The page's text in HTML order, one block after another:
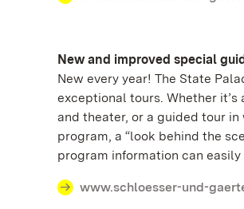
New and improved special
New every year! The State
exceptional tours. Whether
and theater, or a guided tour
program, a “look behind the
program information can
www.schloesser-und-